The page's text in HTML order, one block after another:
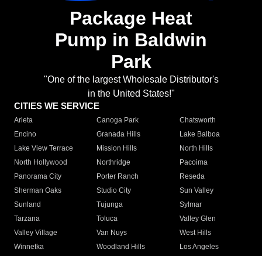
Package Heat
Pump in Baldwin
Park
"One of the largest Wholesale Distributor's
in the United States!"
CITIES WE SERVICE
Arleta Canoga Park
Chatsworth
Encino
Granada Hills
Lake Balboa
Lake View Terrace
Mission Hills
North Hills
North Hollywood
Northridge
Pacoima
Panorama City
Porter Ranch
Reseda
Sherman Oaks
Studio City
Sun Valley
Sunland
Tujunga
Sylmar
Tarzana
Toluca
Valley Glen
Valley Village
Van Nuys
West Hills
Winnetka
Woodland Hills
Los Angeles